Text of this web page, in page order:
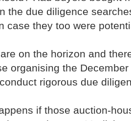
the due diligence
case they too were
on the horizon and
organising the
rigorous due
if those auction-